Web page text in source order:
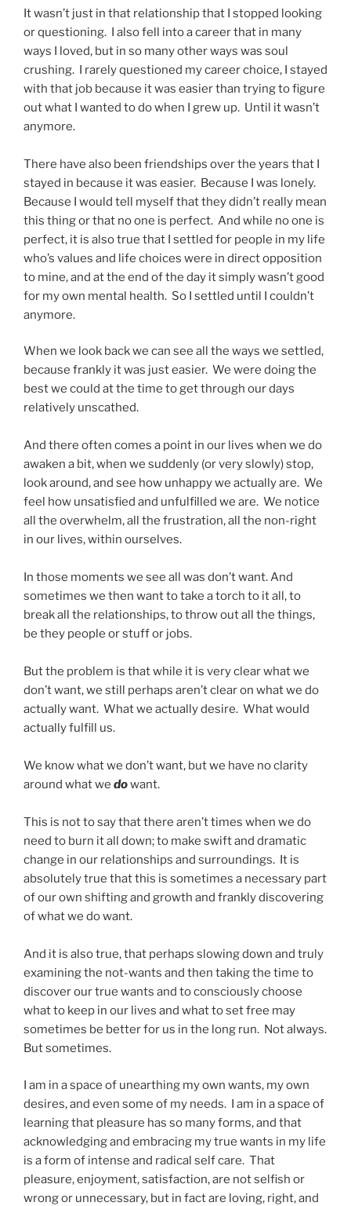
It wasn’t just in that relationship that I stopped looking
or questioning. I also fell into a career that in many
ways I loved, but in so many other ways was soul
crushing. I rarely questioned my career choice, I stayed
with that job because it was easier than trying to figure
out what I wanted to do when I grew up. Until it wasn’t
anymore.
There have also been friendships over the years that I
stayed in because it was easier. Because I was lonely.
Because I would tell myself that they didn’t really mean
this thing or that no one is perfect. And while no one is
perfect, it is also true that I settled for people in my life
who’s values and life choices were in direct opposition
to mine, and at the end of the day it simply wasn’t good
for my own mental health. So I settled until I couldn’t
anymore.
When we look back we can see all the ways we settled,
because frankly it was just easier. We were doing the
best we could at the time to get through our days
relatively unscathed.
And there often comes a point in our lives when we do
awaken a bit, when we suddenly (or very slowly) stop,
look around, and see how unhappy we actually are. We
feel how unsatisfied and unfulfilled we are. We notice
all the overwhelm, all the frustration, all the non-right
in our lives, within ourselves.
In those moments we see all was don’t want. And
sometimes we then want to take a torch to it all, to
break all the relationships, to throw out all the things,
be they people or stuff or jobs.
But the problem is that while it is very clear what we
don’t want, we still perhaps aren’t clear on what we do
actually want. What we actually desire. What would
actually fulfill us.
We know what we don’t want, but we have no clarity
around what we dowant.
This is not to say that there aren’t times when we do
need to burn it all down; to make swift and dramatic
change in our relationships and surroundings. It is
absolutely true that this is sometimes a necessary part
of our own shifting and growth and frankly discovering
of what we do want.
And it is also true, that perhaps slowing down and truly
examining the not-wants and then taking the time to
discover our true wants and to consciously choose
what to keep in our lives and what to set free may
sometimes be better for us in the long run. Not always.
But sometimes.
I am in a space of unearthing my own wants, my own
desires, and even some of my needs. I am in a space of
learning that pleasure has so many forms, and that
acknowledging and embracing my true wants in my life
is a form of intense and radical self care. That
pleasure, enjoyment, satisfaction, are not selfish or
wrong or unnecessary, but in fact are loving, right, and